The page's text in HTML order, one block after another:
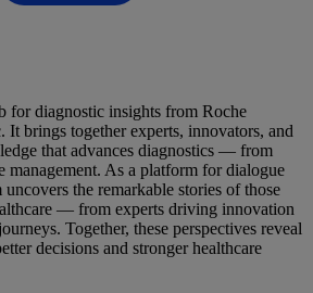
for diagnostic insights from Roche
It brings together experts, innovators, and
that advances diagnostics — from
management. As a platform for dialogue
the remarkable stories of those
— from experts driving innovation
Together, these perspectives reveal
decisions and stronger healthcare